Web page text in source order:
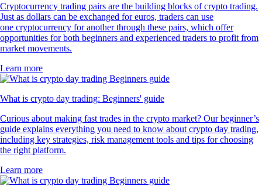
Cryptocurrency trading pairs are the building blocks of crypto trading.
Just as dollars can be exchanged for euros, traders can use
one cryptocurrency for another through these pairs, which offer
opportunities for both beginners and experienced traders to profit from
market movements.
Learn more
What is crypto day trading: Beginners' guide
Curious about making fast trades in the crypto market? Our beginner’s
guide explains everything you need to know about crypto day trading,
including key strategies, risk management tools and tips for choosing
the right platform.
Learn more